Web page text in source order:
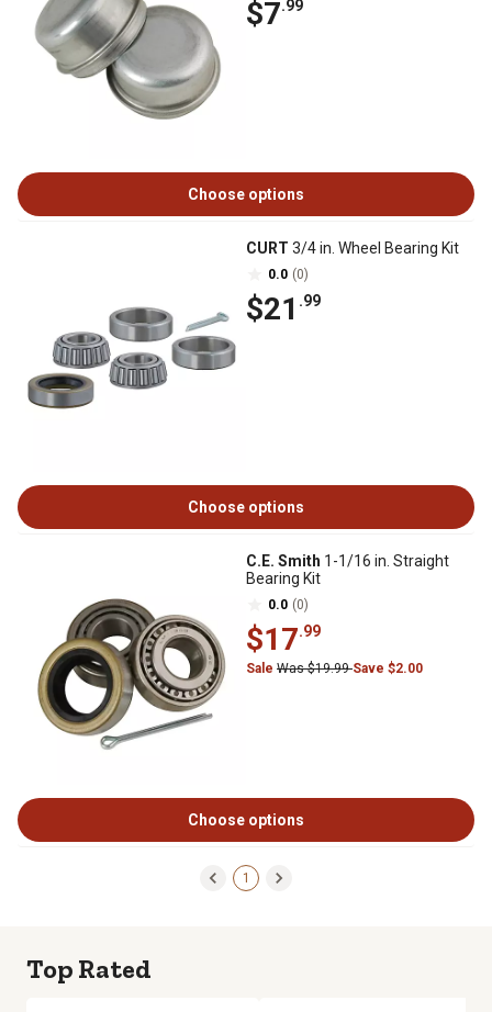
$7.99
Choose options
CURT 3/4 in. Wheel Bearing Kit
0.0 (0)
$21 .99
Choose options
C.E. Smith 1-1/16 in. Straight
Bearing Kit
0.0 (0)
$17.99
Sale Was $19.99Save $2.00
Choose options
1
Top Rated